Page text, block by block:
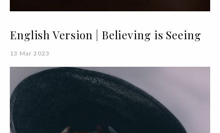
English Version | Believing is Seeing
13 Mar 2023